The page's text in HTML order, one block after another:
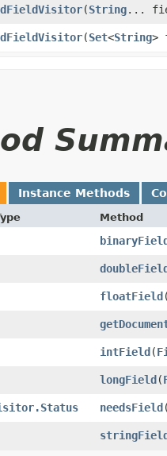
​(String...
​(Set<String>
Instance Methods
Method
floatField​(
intField​(
longField​(
needsField​(